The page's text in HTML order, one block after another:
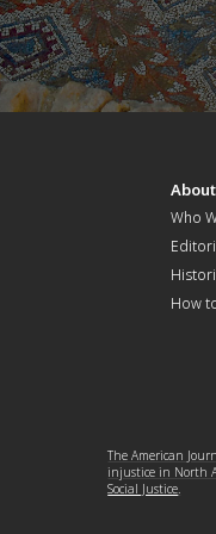
About
Who
How
The American
injustice in North
Social Justice.